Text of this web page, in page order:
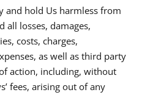
and hold Us harmless from
all losses, damages,
costs, charges,
as well as third party
action, including, without
fees, arising out of any